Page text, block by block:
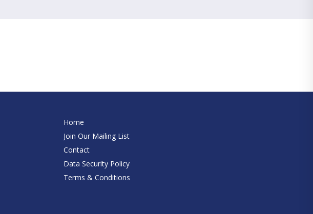
Home
Join Our Mailing List
Contact
Data Security Policy
Terms & Conditions